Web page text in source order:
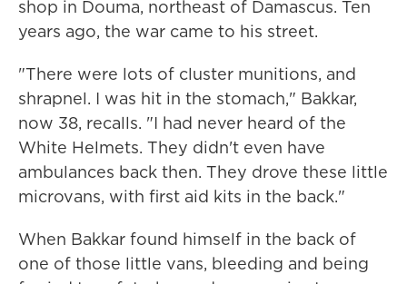
shop in Douma, northeast of Damascus. Ten
years ago, the war came to his street.
"There were lots of cluster munitions, and
shrapnel. I was hit in the stomach," Bakkar,
now 38, recalls. "I had never heard of the
White Helmets. They didn't even have
ambulances back then. They drove these little
microvans, with first aid kits in the back."
When Bakkar found himself in the back of
one of those little vans, bleeding and being